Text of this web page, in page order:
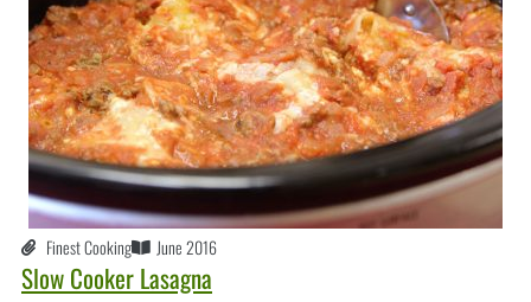
Finest Cooking June 2016
Slow Cooker Lasagna